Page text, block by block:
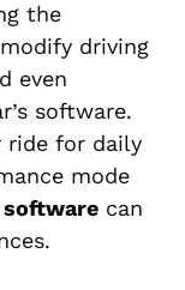
the
driving
even
software.
ride for daily
mode
software can